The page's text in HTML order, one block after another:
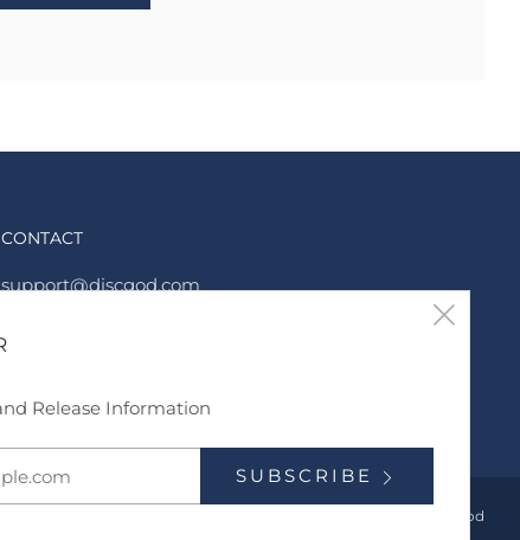
CONTACT
support@discgod.com
© 2026, DiscGod
Release Information
SUBSCRIBE